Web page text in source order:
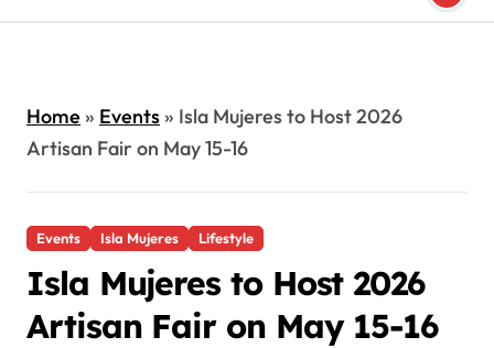
Home» Events» Isla Mujeres to Host 2026
Artisan Fair on May 15-16
Events Isla Mujeres Lifestyle
Isla Mujeres to Host 2026
Artisan Fair on May 15-16